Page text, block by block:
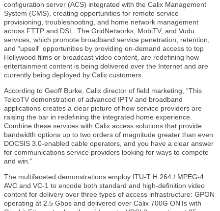
configuration server (ACS) integrated with the Calix Management
System (CMS), creating opportunities for remote service
provisioning, troubleshooting, and home network management
across FTTP and DSL. The GridNetworks, MobiTV, and Vudu
services, which promote broadband service penetration, retention,
and “upsell” opportunities by providing on-demand access to top
Hollywood films or broadcast video content, are redefining how
entertainment content is being delivered over the Internet and are
currently being deployed by Calix customers.
According to Geoff Burke, Calix director of field marketing, “This
TelcoTV demonstration of advanced IPTV and broadband
applications creates a clear picture of how service providers are
raising the bar in redefining the integrated home experience.
Combine these services with Calix access solutions that provide
bandwidth options up to two orders of magnitude greater than even
DOCSIS 3.0-enabled cable operators, and you have a clear answer
for communications service providers looking for ways to compete
and win.”
The multifaceted demonstrations employ ITU-T H.264 / MPEG-4
AVC and VC-1 to encode both standard and high-definition video
content for delivery over three types of access infrastructure: GPON
operating at 2.5 Gbps and delivered over Calix 700G ONTs with